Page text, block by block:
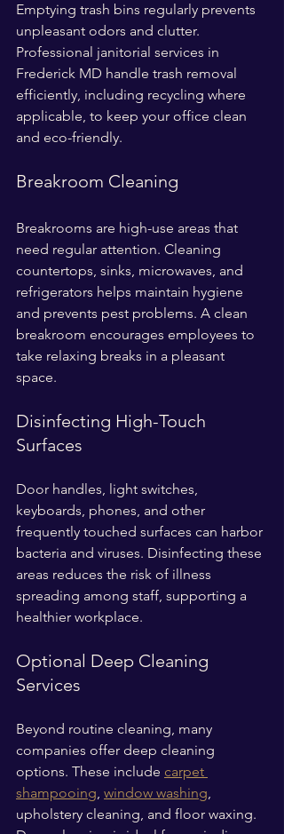
Emptying trash bins regularly prevents
unpleasant odors and clutter.
Professional janitorial services in
Frederick MD handle trash removal
efficiently, including recycling where
applicable, to keep your office clean
and eco-friendly.
Breakroom Cleaning
Breakrooms are high-use areas that
need regular attention. Cleaning
countertops, sinks, microwaves, and
refrigerators helps maintain hygiene
and prevents pest problems. A clean
breakroom encourages employees to
take relaxing breaks in a pleasant
space.
Disinfecting High-Touch
Surfaces
Door handles, light switches,
keyboards, phones, and other
frequently touched surfaces can harbor
bacteria and viruses. Disinfecting these
areas reduces the risk of illness
spreading among staff, supporting a
healthier workplace.
Optional Deep Cleaning
Services
Beyond routine cleaning, many
companies offer deep cleaning
options. These include carpet
shampooing, window washing,
upholstery cleaning, and floor waxing.